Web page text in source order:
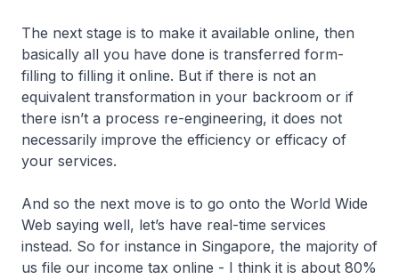
The next stage is to make it available online, then
basically all you have done is transferred form-
filling to filling it online. But if there is not an
equivalent transformation in your backroom or if
there isn’t a process re-engineering, it does not
necessarily improve the efficiency or efficacy of
your services.
And so the next move is to go onto the World Wide
Web saying well, let’s have real-time services
instead. So for instance in Singapore, the majority of
us file our income tax online - I think it is about 80%